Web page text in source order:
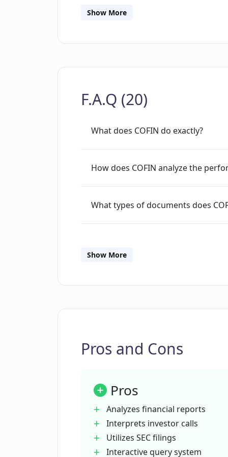
future.It is important to note that
and users must agree to the COFIN
publicly traded companies to assist
Show More
F.A.Q (20)
What does COFIN do exactly?
How does COFIN analyze the
What types of documents does
Who offers COFIN and what are
Show More
Pros and Cons
Pros
Analyzes financial reports
Interprets investor calls
Utilizes SEC filings
Interactive query system